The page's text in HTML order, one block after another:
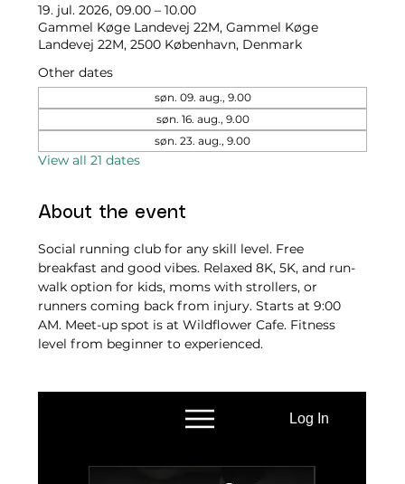
19. jul. 2026, 09.00 – 10.00
Gammel Køge Landevej 22M, Gammel Køge
Landevej 22M, 2500 København, Denmark
Other dates
søn. 09. aug., 9.00
søn. 16. aug., 9.00
søn. 23. aug., 9.00
View all 21 dates
About the event
Social running club for any skill level. Free
breakfast and good vibes. Relaxed 8K, 5K, and run-
walk option for kids, moms with strollers, or
runners coming back from injury. Starts at 9:00
AM. Meet-up spot is at Wildflower Cafe. Fitness
level from beginner to experienced.